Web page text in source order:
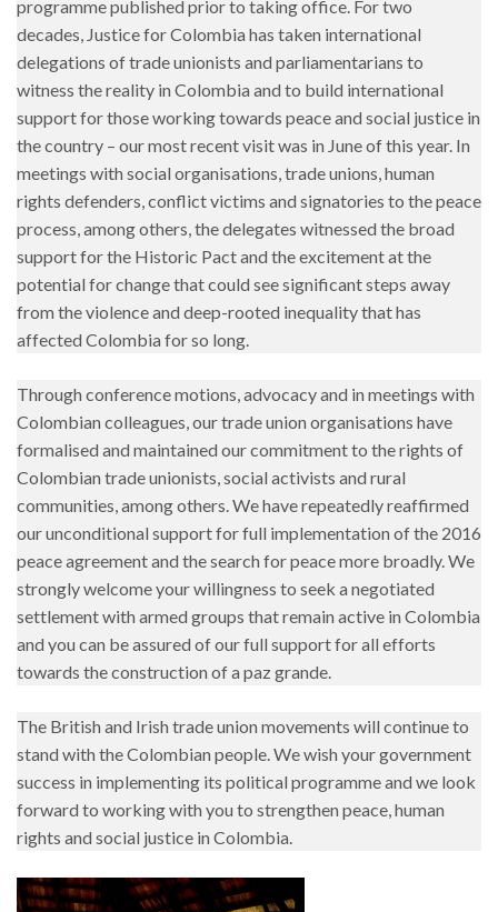
programme published prior to taking office. For two
decades, Justice for Colombia has taken international
delegations of trade unionists and parliamentarians to
witness the reality in Colombia and to build international
support for those working towards peace and social justice in
the country – our most recent visit was in June of this year. In
meetings with social organisations, trade unions, human
rights defenders, conflict victims and signatories to the peace
process, among others, the delegates witnessed the broad
support for the Historic Pact and the excitement at the
potential for change that could see significant steps away
from the violence and deep-rooted inequality that has
affected Colombia for so long.
Through conference motions, advocacy and in meetings with
Colombian colleagues, our trade union organisations have
formalised and maintained our commitment to the rights of
Colombian trade unionists, social activists and rural
communities, among others. We have repeatedly reaffirmed
our unconditional support for full implementation of the 2016
peace agreement and the search for peace more broadly. We
strongly welcome your willingness to seek a negotiated
settlement with armed groups that remain active in Colombia
and you can be assured of our full support for all efforts
towards the construction of a paz grande.
The British and Irish trade union movements will continue to
stand with the Colombian people. We wish your government
success in implementing its political programme and we look
forward to working with you to strengthen peace, human
rights and social justice in Colombia.